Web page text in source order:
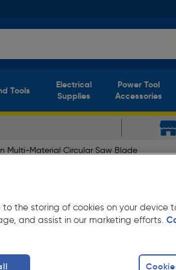
Tools
Electrical
Supplies
Power Tool
Accessories
Multi-Material Circular Saw Blade
Blade
to the storing of cookies on your device
and assist in our marketing efforts.